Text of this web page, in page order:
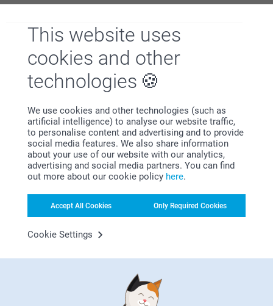
This website uses
cookies and other
technologies
We use cookies and other technologies (such as
artificial intelligence) to analyse our website traffic,
to personalise content and advertising and to provide
social media features. We also share information
about your use of our website with our analytics,
advertising and social media partners. You can find
out more about our cookie policy here.
Accept All Cookies Only Required Cookies
Cookie Settings
Whysmartphoto
Satisfaction guarantee
Bonus on all your purchases